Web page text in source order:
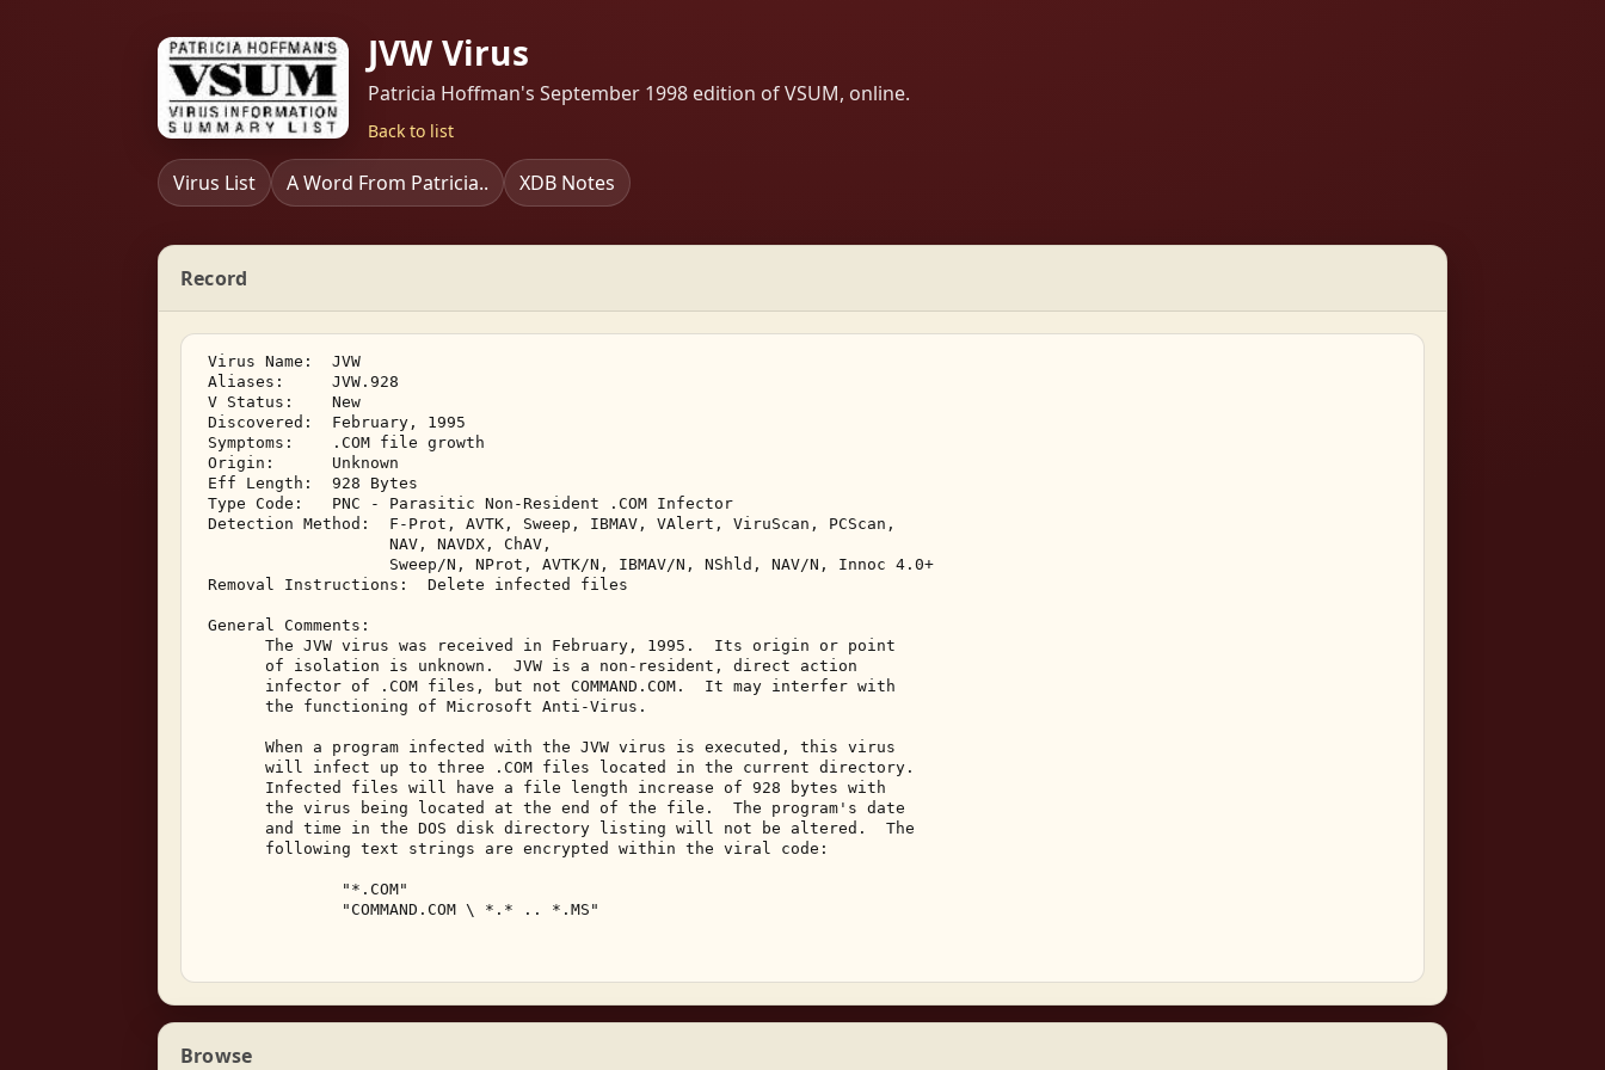
JVW Virus
Patricia Hoffman's September 1998 edition of VSUM, online.
Back to list
Virus List A Word From Patricia.. XDB Notes
Record
Virus Name:  JVW
Aliases:     JVW.928
V Status:    New
Discovered:  February, 1995
Symptoms:    .COM file growth
Origin:      Unknown
Eff Length:  928 Bytes
Type Code:   PNC - Parasitic Non-Resident .COM Infector
Detection Method:  F-Prot, AVTK, Sweep, IBMAV, VAlert, ViruScan, PCScan,
                    NAV, NAVDX, ChAV,
                    Sweep/N, NProt, AVTK/N, IBMAV/N, NShld, NAV/N, Innoc 4.0+
Removal Instructions:  Delete infected files
General Comments:
       The JVW virus was received in February, 1995.  Its origin or point
       of isolation is unknown.  JVW is a non-resident, direct action
       infector of .COM files, but not COMMAND.COM.  It may interfer with
       the functioning of Microsoft Anti-Virus.
       When a program infected with the JVW virus is executed, this virus
       will infect up to three .COM files located in the current directory.
       Infected files will have a file length increase of 928 bytes with
       the virus being located at the end of the file.  The program's date
       and time in the DOS disk directory listing will not be altered.  The
       following text strings are encrypted within the viral code:
               "*.COM"
               "COMMAND.COM \ *.* .. *.MS"
Browse